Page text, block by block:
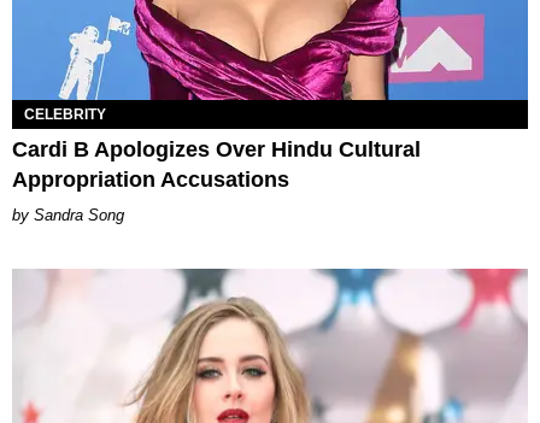
CELEBRITY
Cardi B Apologizes Over Hindu Cultural
Appropriation Accusations
Sandra Song